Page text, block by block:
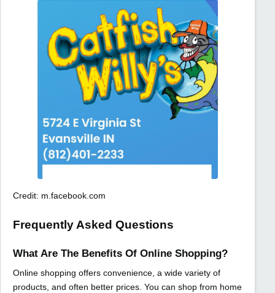
Credit: m.facebook.com
Frequently Asked Questions
What Are The Benefits Of Online Shopping?
Online shopping offers convenience, a wide variety of
products, and often better prices. You can shop from home